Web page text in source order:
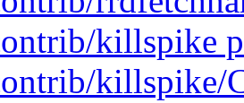
killspike
killspike/